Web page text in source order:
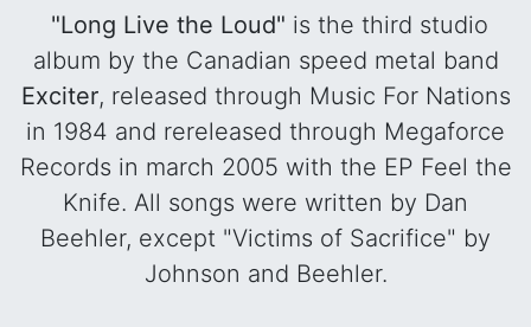
"Long Live the Loud" is the third studio
album by the Canadian speed metal band
Exciter, released through Music For Nations
in 1984 and rereleased through Megaforce
Records in march 2005 with the EP Feel the
Knife. All songs were written by Dan
Beehler, except "Victims of Sacrifice" by
Johnson and Beehler.